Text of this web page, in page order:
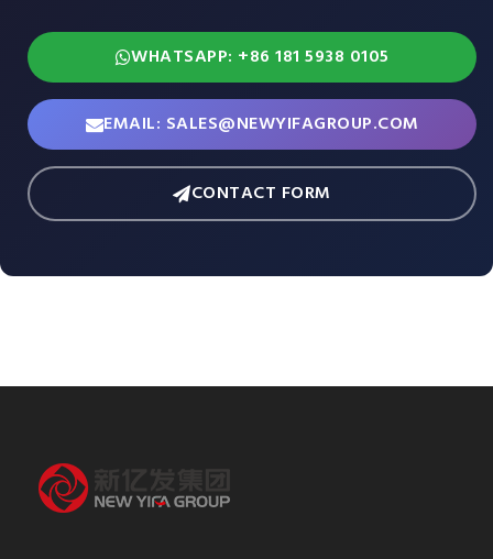
WHATSAPP: +86 181 5938 0105
EMAIL: SALES@NEWYIFAGROUP.COM
CONTACT FORM